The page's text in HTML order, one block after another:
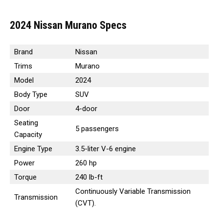
2024 Nissan Murano Specs
Brand
Nissan
Trims
Murano
Model
2024
Body Type
SUV
Door
4-door
Seating
Capacity
5 passengers
Engine Type
3.5-liter V-6 engine
Power
260 hp
Torque
240 lb-ft
Transmission
Continuously Variable Transmission
(CVT).